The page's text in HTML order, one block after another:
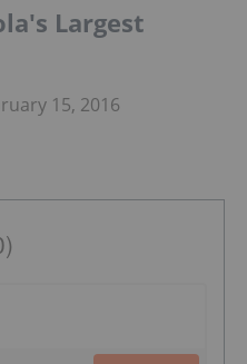
Largest
15, 2016